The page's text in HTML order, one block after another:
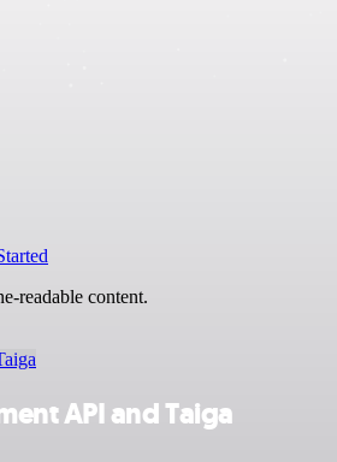
readable content.
API and Taiga